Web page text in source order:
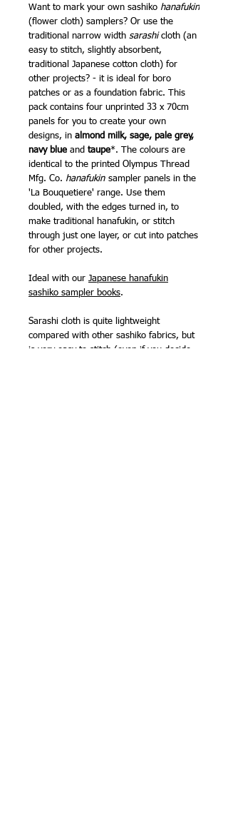
Want to mark your own sashiko hanafukin
(flower cloth) samplers? Or use the
traditional narrow width sarashicloth (an
easy to stitch, slightly absorbent,
traditional Japanese cotton cloth) for
other projects? - it is ideal for boro
patches or as a foundation fabric. This
pack contains four unprinted 33 x 70cm
panels for you to create your own
designs, in almond milk, sage, pale grey,
navy blue and taupe*. The colours are
identical to the printed Olympus Thread
Mfg. Co. hanafukin sampler panels in the
'La Bouquetiere' range. Use them
doubled, with the edges turned in, to
make traditional hanafukin, or stitch
through just one layer, or cut into patches
for other projects.
Ideal with our Japanese hanafukin
sashiko sampler books.
Sarashi cloth is quite lightweight
compared with other sashiko fabrics, but
is very easy to stitch (even if you decide